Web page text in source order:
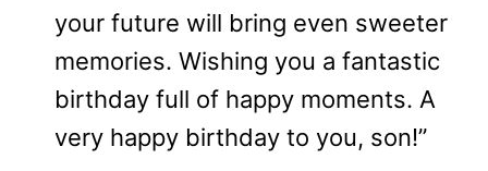
your future will bring even sweeter
memories. Wishing you a fantastic
birthday full of happy moments. A
very happy birthday to you, son!”